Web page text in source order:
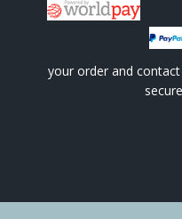
your order and